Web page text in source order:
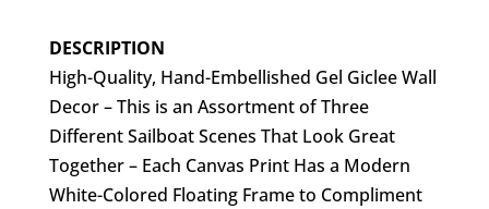
DESCRIPTION
High-Quality, Hand-Embellished Gel Giclee Wall
Decor – This is an Assortment of Three
Different Sailboat Scenes That Look Great
Together – Each Canvas Print Has a Modern
White-Colored Floating Frame to Compliment